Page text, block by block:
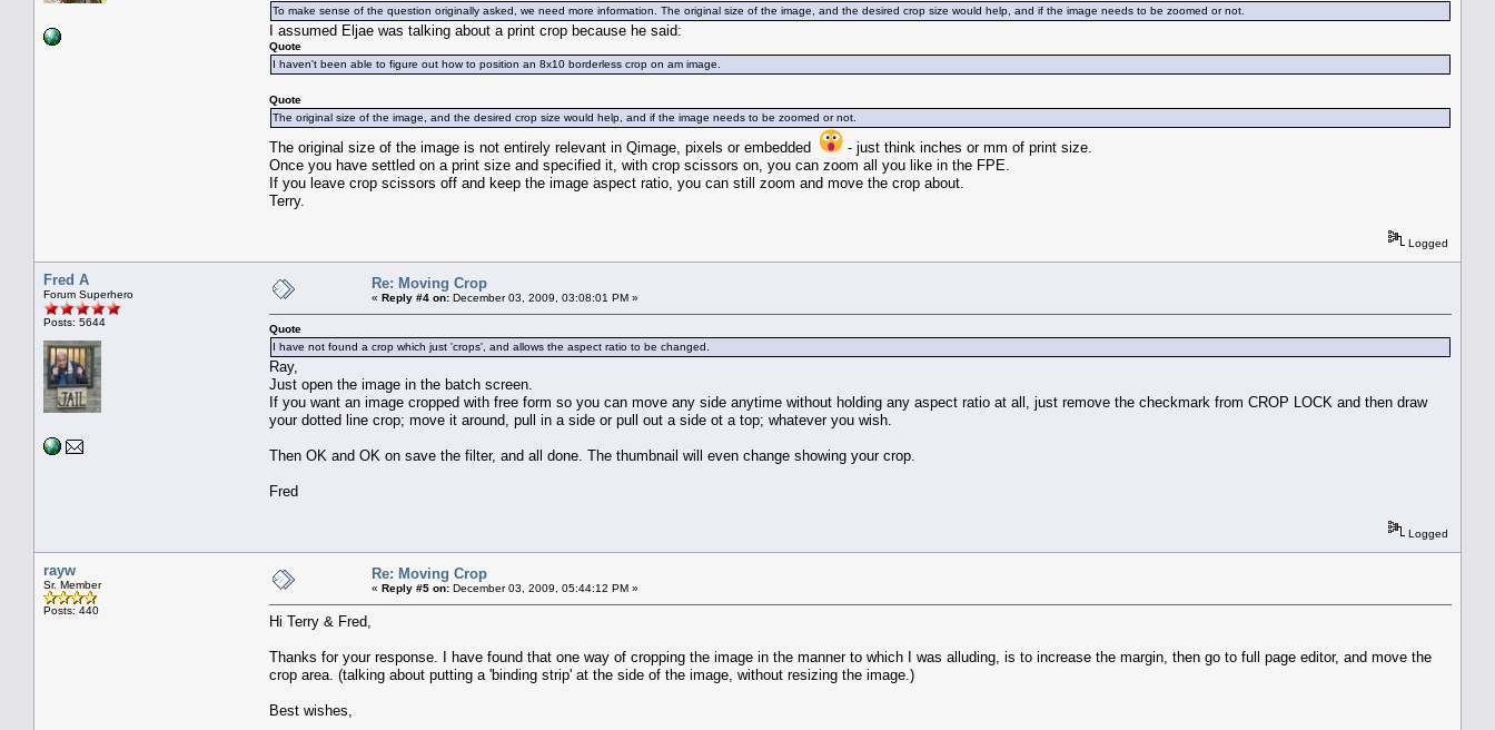
To make sense of the question originally asked, we need more information. The original size of the image, and the desired crop size would help, and if the image needs to be zoomed or not.
I assumed Eljae was talking about a print crop because he said:
Quote
I haven't been able to figure out how to position an 8x10 borderless crop on am image.
Quote
The original size of the image, and the desired crop size would help, and if the image needs to be zoomed or not.
The original size of the image is not entirely relevant in Qimage, pixels or embedded
- just think inches or mm of print size.
Once you have settled on a print size and specified it, with crop scissors on, you can zoom all you like in the FPE.
If you leave crop scissors off and keep the image aspect ratio, you can still zoom and move the crop about.
Terry.
Logged
Fred A
Forum Superhero
Posts: 5644
Re: Moving Crop
« Reply #4 on: December 03, 2009, 03:08:01 PM »
Quote
I have not found a crop which just 'crops', and allows the aspect ratio to be changed.
Ray,
Just open the image in the batch screen.
If you want an image cropped with free form so you can move any side anytime without holding any aspect ratio at all, just remove the checkmark from CROP LOCK and then draw
your dotted line crop; move it around, pull in a side or pull out a side ot a top; whatever you wish.
Then OK and OK on save the filter, and all done. The thumbnail will even change showing your crop.
Fred
Logged
rayw
Sr. Member
Posts: 440
Re: Moving Crop
« Reply #5 on: December 03, 2009, 05:44:12 PM »
Hi Terry & Fred,
Thanks for your response. I have found that one way of cropping the image in the manner to which I was alluding, is to increase the margin, then go to full page editor, and move the
crop area. (talking about putting a 'binding strip' at the side of the image, without resizing the image.)
Best wishes,